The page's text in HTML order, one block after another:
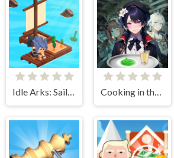
Idle Arks: Sail and Build 2 Cooking in the City of Winds